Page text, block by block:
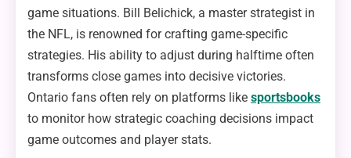
game situations. Bill Belichick, a master strategist in
the NFL, is renowned for crafting game-specific
strategies. His ability to adjust during halftime often
transforms close games into decisive victories.
Ontario fans often rely on platforms like sportsbooks
to monitor how strategic coaching decisions impact
game outcomes and player stats.